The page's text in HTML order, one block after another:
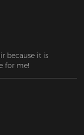
because it is
for me!